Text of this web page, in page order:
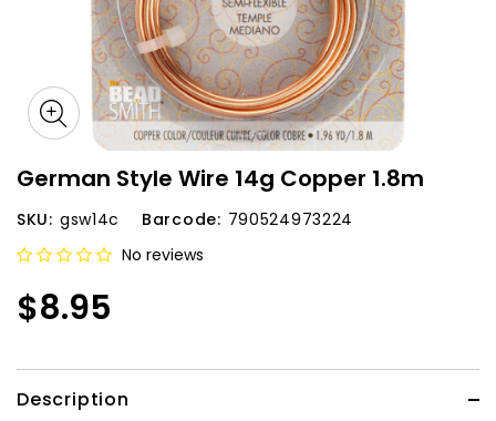
German Style Wire 14g Copper 1.8m
SKU: gsw14c Barcode: 790524973224
No reviews
$8.95
Description